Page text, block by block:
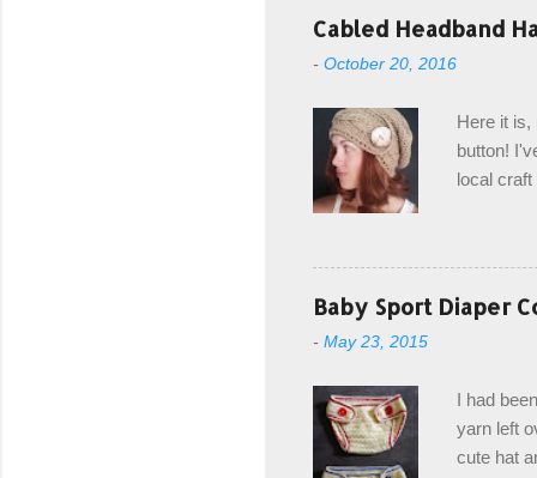
with the
from the
Hodgson
Cabled Headband
- October 20, 2016
Here it is,
button!
local
with
the crab
post
all sorts
color Soft
Baby Sport Diaper
- May 23, 2015
I had
yarn left
cute hat